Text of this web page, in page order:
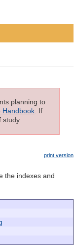
planning to
Handbook. If
study.
print version
the indexes and